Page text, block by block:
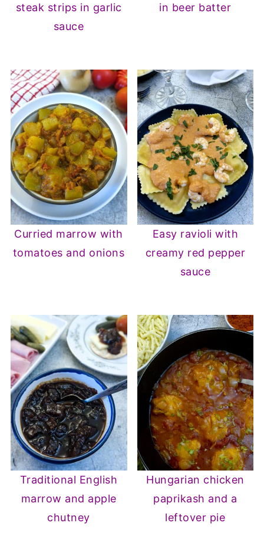
steak strips in garlic
sauce
in beer batter
Curried marrow with
tomatoes and onions
Easy ravioli with
creamy red pepper
sauce
Traditional English
marrow and apple
chutney
Hungarian chicken
paprikash and a
leftover pie